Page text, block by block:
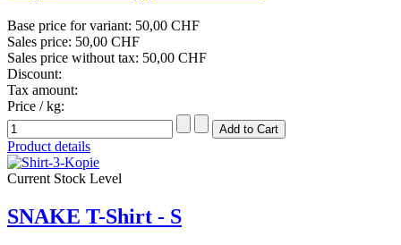
Base price for variant: 50,00 CHF
Sales price: 50,00 CHF
Sales price without tax: 50,00 CHF
Discount:
Tax amount:
Price / kg:
Product details
Current Stock Level
SNAKE T-Shirt - S